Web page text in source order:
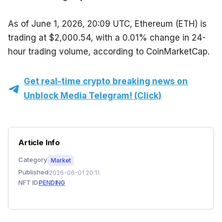
As of June 1, 2026, 20:09 UTC, Ethereum (ETH) is
trading at $2,000.54, with a 0.01% change in 24-
hour trading volume, according to CoinMarketCap.
Get real-time crypto breaking news on
Unblock Media Telegram! (Click)
Article Info
Category Market
Published 2026-06-01 20:11
NFT ID PENDING